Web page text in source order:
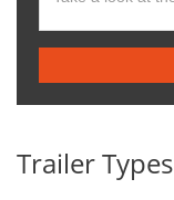
Trailer Types